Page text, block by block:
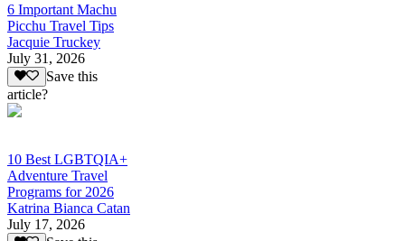
6 Important Machu
Picchu Travel Tips
Jacquie Truckey
July 31, 2026
Save this
article?
10 Best LGBTQIA+
Adventure Travel
Programs for 2026
Katrina Bianca Catan
July 17, 2026